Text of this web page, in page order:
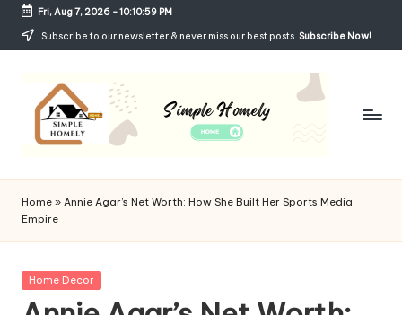
Skip
Fri, Aug 7, 2026-10:11:00 PM
Subscribe to our newsletter & never miss our best posts. Subscribe Now!
Si
m
p
le
H
and
Affordable
Home » Annie Agar’s Net Worth: How She Built Her Sports Media
Empire
Posted
Home Decor